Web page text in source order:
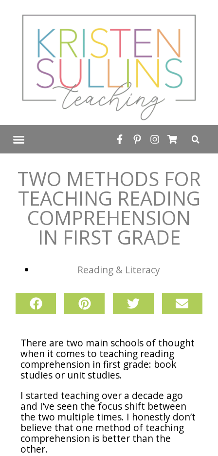
TWO METHODS FOR
TEACHING READING
COMPREHENSION
IN FIRST GRADE
Reading & Literacy
There are two main schools of thought
when it comes to teaching reading
comprehension in first grade: book
studies or unit studies.
I started teaching over a decade ago
and I’ve seen the focus shift between
the two multiple times. I honestly don’t
believe that one method of teaching
comprehension is better than the
other.